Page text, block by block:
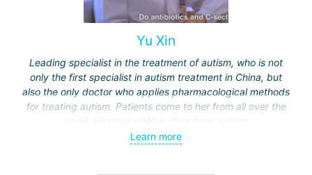
Yu Xin
Leading specialist in the treatment of autism, who is not
only the first specialist in autism treatment in China, but
also the only doctor who applies pharmacological methods
for treating autism. Patients come to her from all over the
world. Her own child suffers from autism.
Unlike treatment methods in other countries, such as
Learn more